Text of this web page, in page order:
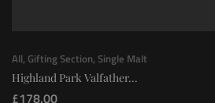
All, Gifting Section, Single Malt
Highland Park Valfather...
£178.00